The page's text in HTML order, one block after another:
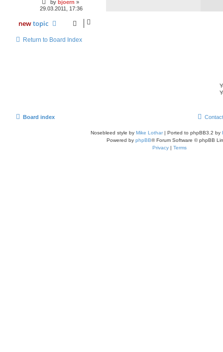
by bjoern »
29.03.2011, 17:36
newtopic
Return to Board Index
Board index
Nosebleed style by Mike Lothar| Ported to phpBB3.2 by
Powered by phpBB® Forum Software © phpBB
Privacy | Terms